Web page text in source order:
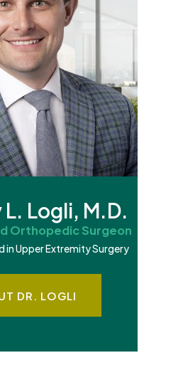
Logli, M.D.
Orthopedic Surgeon
in Upper Extremity Surgery
DR. LOGLI